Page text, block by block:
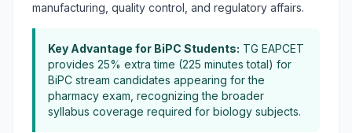
manufacturing, quality control, and regulatory affairs.
Key Advantage for BiPC Students: TG EAPCET
provides 25% extra time (225 minutes total) for
BiPC stream candidates appearing for the
pharmacy exam, recognizing the broader
syllabus coverage required for biology subjects.